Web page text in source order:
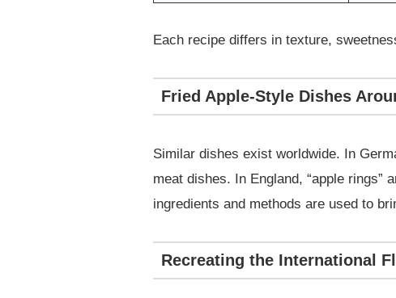
Each recipe differs in texture,
Fried Apple-Style Dishes
Similar dishes exist worldwide. In
meat dishes. In England, “apple
ingredients and methods are used to
Recreating the International